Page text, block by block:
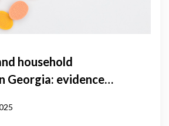
household
Georgia: evidence